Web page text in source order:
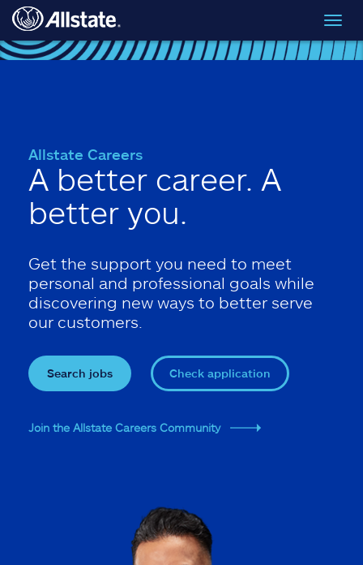
Skip to main content
Allstate Careers
A better career. A
better you.
Get the support you need to meet
personal and professional goals while
discovering new ways to better serve
our customers.
Search jobs Check application
Join the Allstate Careers Community